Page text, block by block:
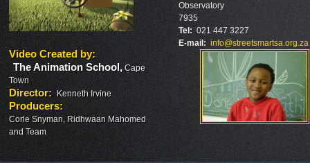
Rashid
Toefy
holds
Video Created by:
The Animation School, Cape
Town
Director: Kenneth Irvine
Producers:
Corle Snyman, Ridhwaan Mahomed
and Team
Observatory
7935
Tel: 021 447 3227
E-mail: info@streetsmartsa.org.za